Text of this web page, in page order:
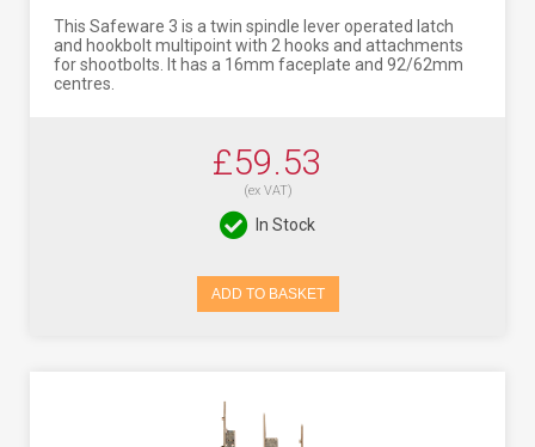
This Safeware 3 is a twin spindle lever operated latch
and hookbolt multipoint with 2 hooks and attachments
for shootbolts. It has a 16mm faceplate and 92/62mm
centres.
£59.53
(ex VAT)
In Stock
ADD TO BASKET